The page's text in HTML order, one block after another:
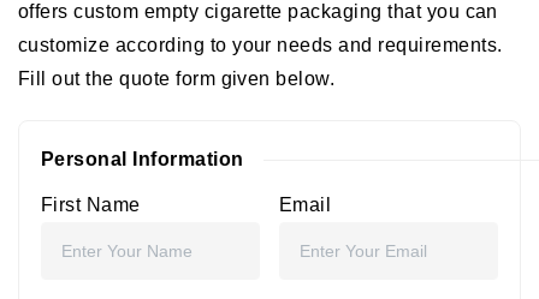
offers custom empty cigarette packaging that you can
customize according to your needs and requirements.
Fill out the quote form given below.
Personal Information
First Name Email